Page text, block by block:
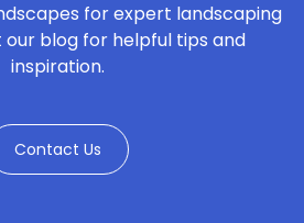
for expert landscaping
our blog for helpful tips and
inspiration.
Contact Us